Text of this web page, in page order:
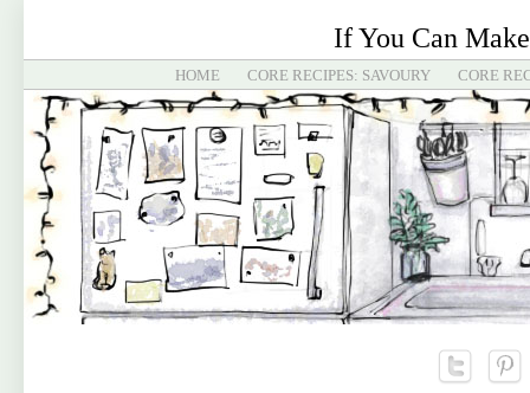
If You Can
HOME CORE RECIPES: SAVOURY CORE